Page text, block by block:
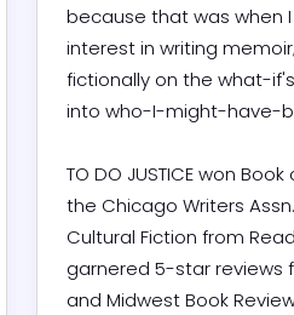
because that was when
interest in writing
fictionally on the what-
into who-I-might-have-
TO DO JUSTICE won
the Chicago Writers
Cultural Fiction from
garnered 5-star reviews
and Midwest Book